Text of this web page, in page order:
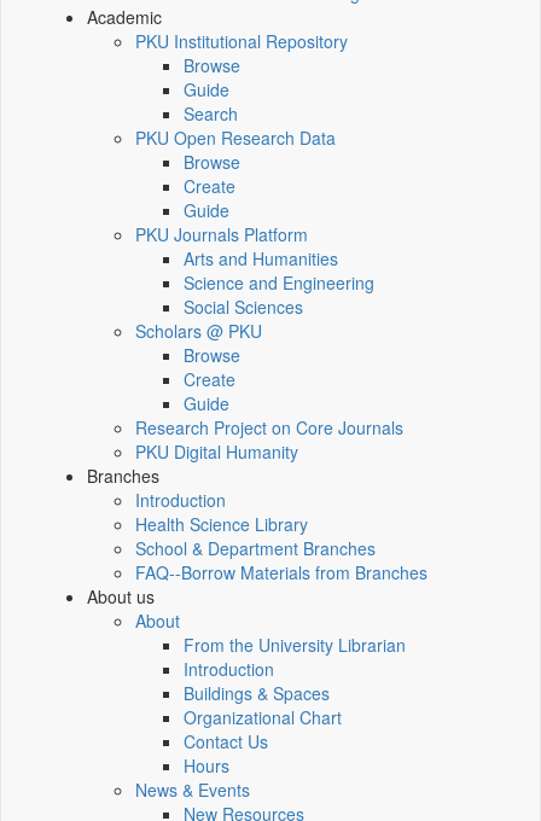
Academic
PKU Institutional Repository
Browse
Guide
Search
PKU Open Research Data
Browse
Create
Guide
PKU Journals Platform
Arts and Humanities
Science and Engineering
Social Sciences
Scholars @ PKU
Browse
Create
Guide
Research Project on Core Journals
PKU Digital Humanity
Branches
Introduction
Health Science Library
School & Department Branches
FAQ--Borrow Materials from Branches
About us
About
From the University Librarian
Introduction
Buildings & Spaces
Organizational Chart
Contact Us
Hours
News & Events
New Resources